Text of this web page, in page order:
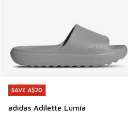
SAVE A$20
adidas Adilette Lumia
SAVE A$20